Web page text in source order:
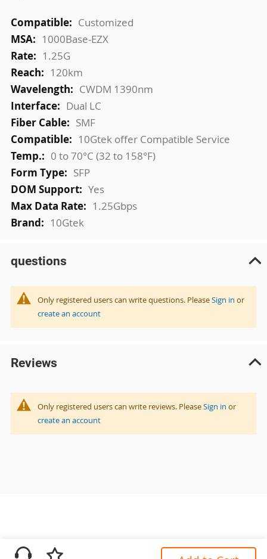
More
Information
Customized
1000Base-EZX
1.25G
120km
CWDM 1390nm
Dual LC
SMF
10Gtek offer Compatible Service
0 to 70°C (32 to 158°F)
SFP
Yes
1.25Gbps
10Gtek
questions
Only registered users can write questions. PleaseSign in or
create an account
Reviews
Only registered users can write reviews. PleaseSign in or
create an account